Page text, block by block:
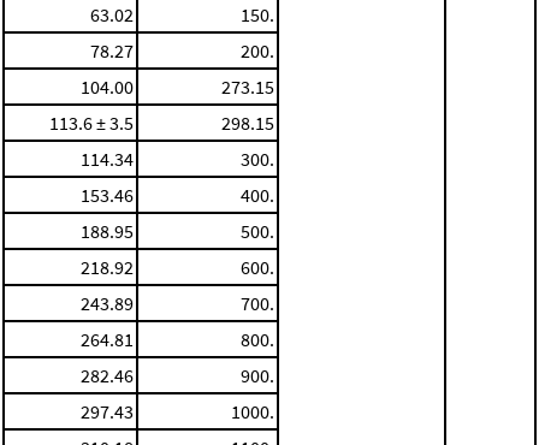
63.02
150.
78.27
200.
104.00
273.15
113.6 ± 3.5
298.15
114.34
300.
153.46
400.
188.95
500.
218.92
600.
243.89
700.
264.81
800.
282.46
900.
297.43
1000.